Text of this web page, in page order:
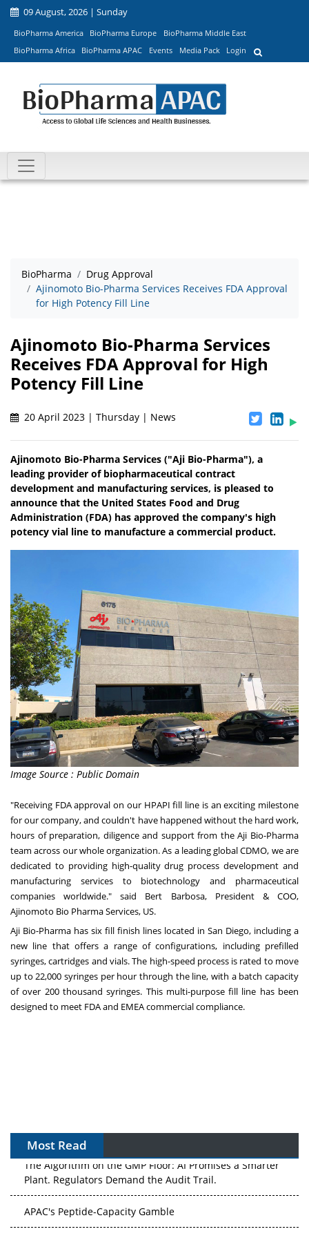
09 August, 2026 | Sunday
BioPharma America BioPharma Europe
BioPharma Middle East
BioPharma Africa
BioPharma APAC Events Media Pack Login
BioPharma
Drug Approval
Ajinomoto Bio-Pharma Services Receives FDA Approval
for High Potency Fill Line
Ajinomoto Bio-Pharma Services
Receives FDA Approval for High
Potency Fill Line
20 April 2023 | Thursday | News
Ajinomoto Bio-Pharma Services ("Aji Bio-Pharma"), a
leading provider of biopharmaceutical contract
development and manufacturing services, is pleased to
announce that the United States Food and Drug
Administration (FDA) has approved the company's high
potency vial line to manufacture a commercial product.
Image Source : Public Domain
"Receiving FDA approval on our HPAPI fill line is an exciting milestone
for our company, and couldn't have happened without the hard work,
hours of preparation, diligence and support from the Aji Bio-Pharma
team across our whole organization. As a leading global CDMO, we are
dedicated to providing high-quality drug process development and
manufacturing services to biotechnology and pharmaceutical
companies worldwide." said Bert Barbosa, President & COO,
Ajinomoto Bio Pharma Services, US.
Aji Bio-Pharma has six fill finish lines located in San Diego, including a
new line that offers a range of configurations, including prefilled
syringes, cartridges and vials. The high-speed process is rated to move
up to 22,000 syringes per hour through the line, with a batch capacity
of over 200 thousand syringes. This multi-purpose fill line has been
designed to meet FDA and EMEA commercial compliance.
Most Read
The Algorithm on the GMP Floor: AI Promises a Smarter
Plant. Regulators Demand the Audit Trail.
APAC's Peptide-Capacity Gamble